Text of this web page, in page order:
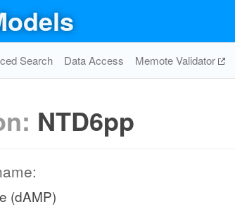
Search Data Access Memote Validator
NTD6pp
(dAMP)